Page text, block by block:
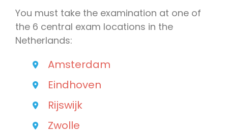
You must take the examination at one of
the 6 central exam locations in the
Netherlands:
Amsterdam
Eindhoven
Rijswijk
Zwolle